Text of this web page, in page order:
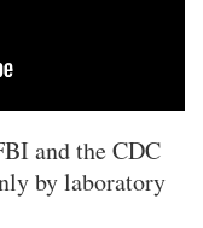
and the CDC
by laboratory